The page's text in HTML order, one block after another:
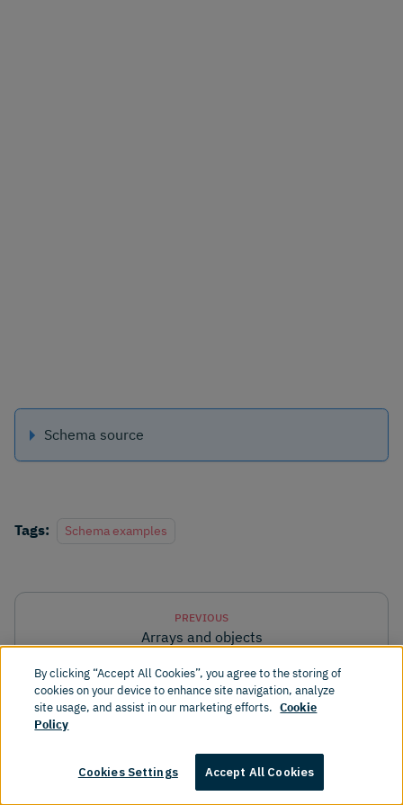
Schema source
Tags: Schema examples
PREVIOUS
Arrays and objects
NEXT
By clicking “Accept All Cookies”, you agree to the storing of
cookies on your device to enhance site navigation, analyze
site usage, and assist in our marketing efforts. Cookie
Policy
Cookies Settings Accept All Cookies